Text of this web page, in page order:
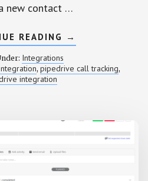
new contact …
READING ABOUT
INTEGRATE
CALL
TRACKING
→
Integrations
, pipedrive call tracking,
integration